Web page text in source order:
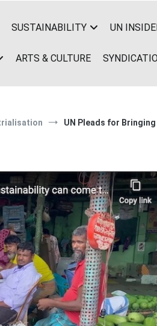
SUSTAINABILITY UN
ARTS & CULTURE
UN Pleads for